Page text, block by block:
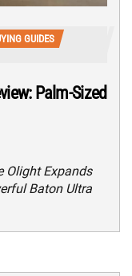
GUIDES
Palm-Sized
Olight Expands
Baton Ultra